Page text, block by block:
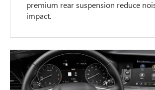
premium rear suspension reduce
impact.